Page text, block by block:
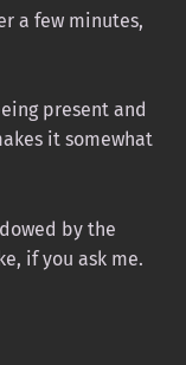
a few minutes,
present and
it somewhat
by the
if you ask me.